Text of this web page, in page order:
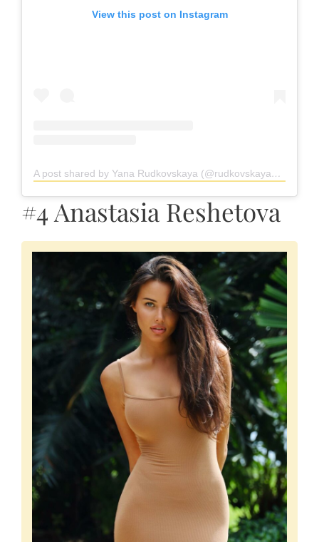
View this post on Instagram
A post shared by Yana Rudkovskaya (@rudkovskayaofficial)
#4 Anastasia Reshetova